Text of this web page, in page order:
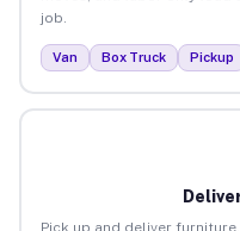
job.
Van Box Truck Pickup
Pick up and deliver